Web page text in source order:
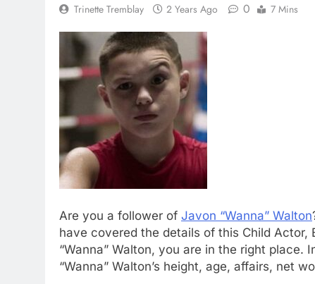
Trinette Tremblay 2 Years Ago 0 7 Mins
Are you a follower of Javon “Wanna” Walton
have covered the details of this Child
“Wanna” Walton, you are in the right
“Wanna” Walton’s height, age, affairs, net